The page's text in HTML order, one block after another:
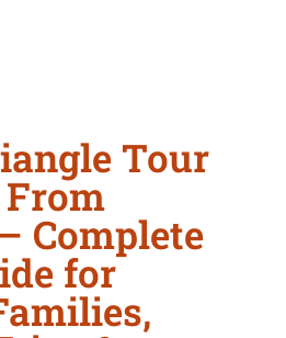
Tour
From
Complete
for